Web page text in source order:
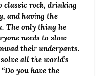
classic rock, drinking
and having the
The only thing he
needs to slow
their underpants.
all the world’s
you have the